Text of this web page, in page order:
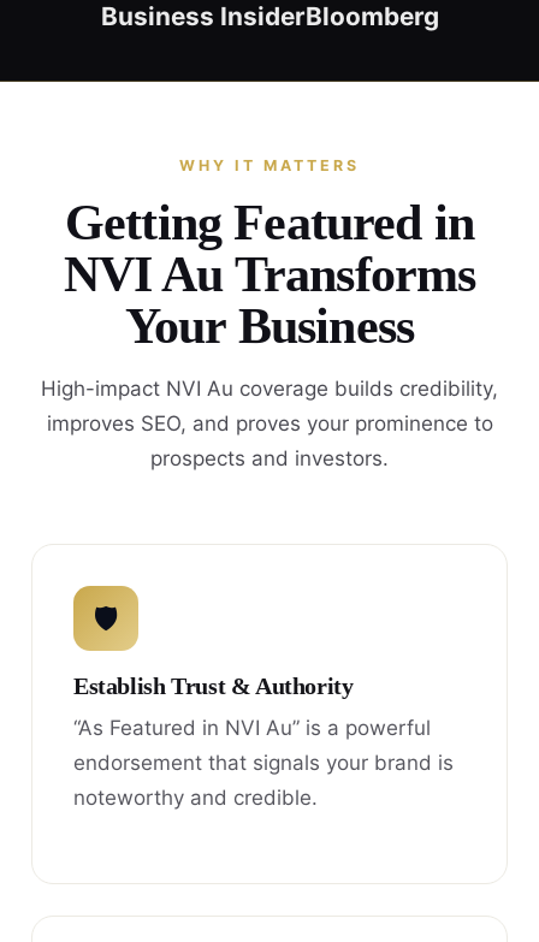
Business InsiderBloomberg
WHY IT MATTERS
Getting Featured in
NVI Au Transforms
Your Business
High-impact NVI Au coverage builds credibility,
improves SEO, and proves your prominence to
prospects and investors.
🛡
Establish Trust & Authority
“As Featured in NVI Au” is a powerful
endorsement that signals your brand is
noteworthy and credible.